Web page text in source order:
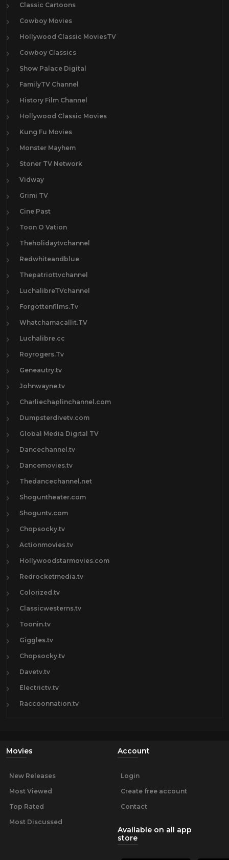
Classic Cartoons
Cowboy Movies
Hollywood Classic MoviesTV
Cowboy Classics
Show Palace Digital
FamilyTV Channel
History Film Channel
Hollywood Classic Movies
Kung Fu Movies
Monster Mayhem
Stoner TV Network
Vidway
Grimi TV
Cine Past
Toon O Vation
Theholidaytvchannel
Redwhiteandblue
Thepatriottvchannel
LuchalibreTVchannel
Forgottenfilms.Tv
Whatchamacallit.TV
Luchalibre.cc
Royrogers.Tv
Geneautry.tv
Johnwayne.tv
Charliechaplinchannel.com
Dumpsterdivetv.com
Global Media Digital TV
Dancechannel.tv
Dancemovies.tv
Thedancechannel.net
Shoguntheater.com
Shoguntv.com
Chopsocky.tv
Actionmovies.tv
Hollywoodstarmovies.com
Redrocketmedia.tv
Colorized.tv
Classicwesterns.tv
Toonin.tv
Giggles.tv
Chopsocky.tv
Davetv.tv
Electrictv.tv
Raccoonnation.tv
Movies
New Releases
Most Viewed
Top Rated
Most Discussed
Account
Login
Create free account
Contact
Available on all app
store